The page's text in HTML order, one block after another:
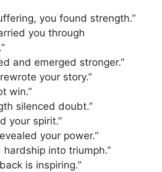
you found strength.”
you through
and emerged stronger.”
your story.”
win.”
silenced doubt.”
your spirit.”
your power.”
hardship into triumph.”
is inspiring.”